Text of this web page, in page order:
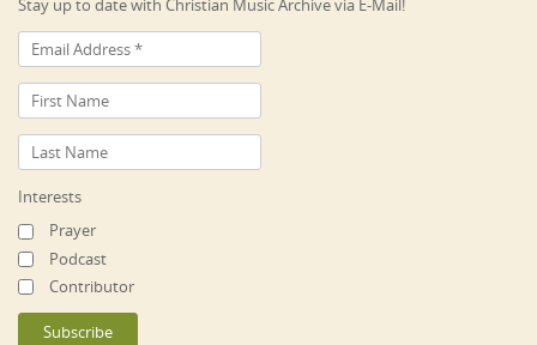
Stay up to date with Christian Music Archive via E-Mail!
Interests
Prayer
Podcast
Contributor